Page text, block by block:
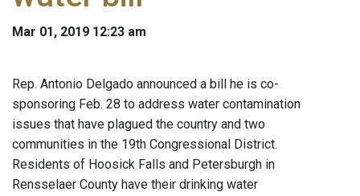
Mar 01, 2019 12:23 am
Rep. Antonio Delgado announced a bill he is co-
sponsoring Feb. 28 to address water contamination
issues that have plagued the country and two
communities in the 19th Congressional District.
Residents of Hoosick Falls and Petersburgh in
Rensselaer County have their drinking water